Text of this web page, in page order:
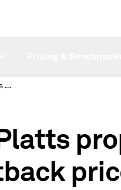
SUBSCRIBER NOTE: Platts proposes new thermal coal netback price